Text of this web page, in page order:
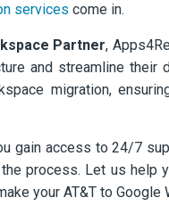
services come in.
Partner,
and streamline
migration,
gain access to 24/7
process. Let us help
your AT&T to